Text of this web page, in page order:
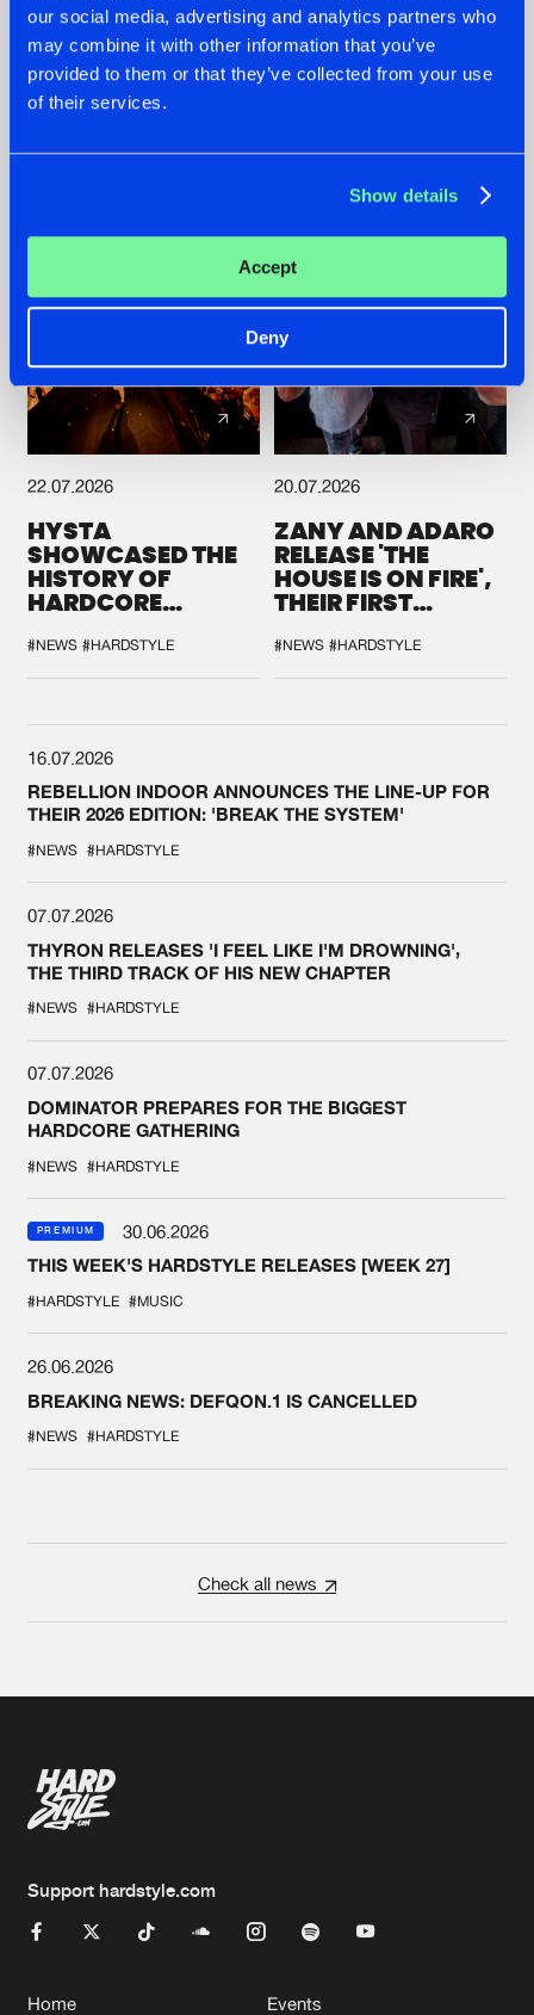
our social media, advertising and analytics partners who
may combine it with other information that you’ve
provided to them or that they’ve collected from your use
of their services.
Show details
Accept
Deny
TATANKA GOES
BACK TO HIS
ROOTS WITH
'BEYOND TIME'
FRONTLINER'S HIT
'DISCORECORD'
GETS A FRESH NEW
22.07.2026
HYSTA
SHOWCASED THE
HISTORY OF
HARDCORE
SPOTLIGHT AT
DEFQON.1
#NEWS #HARDSTYLE
20.07.2026
ZANY AND ADARO
RELEASE 'THE
HOUSE IS ON FIRE',
THEIR FIRST
#NEWS #HARDSTYLE
16.07.2026
REBELLION INDOOR ANNOUNCES THE LINE-UP FOR
THEIR 2026 EDITION: 'BREAK THE SYSTEM'
#NEWS #HARDSTYLE
07.07.2026
THYRON RELEASES 'I FEEL LIKE I'M DROWNING',
THE THIRD TRACK OF HIS NEW CHAPTER
#NEWS #HARDSTYLE
07.07.2026
DOMINATOR PREPARES FOR THE BIGGEST
HARDCORE GATHERING
#NEWS #HARDSTYLE
PREMIUM
30.06.2026
THIS WEEK'S HARDSTYLE RELEASES [WEEK 27]
#HARDSTYLE #MUSIC
26.06.2026
BREAKING NEWS: DEFQON.1 IS CANCELLED
#NEWS #HARDSTYLE
Check all news
Support hardstyle.com
Home Events